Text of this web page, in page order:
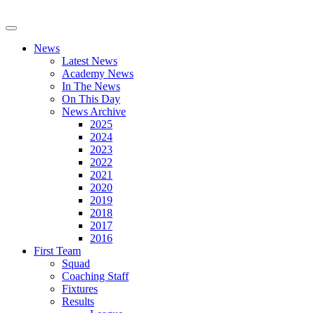
News
Latest News
Academy News
In The News
On This Day
News Archive
2025
2024
2023
2022
2021
2020
2019
2018
2017
2016
First Team
Squad
Coaching Staff
Fixtures
Results